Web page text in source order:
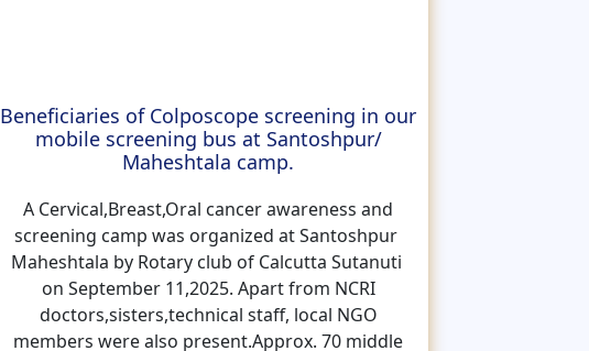
Beneficiaries of Colposcope screening in our
mobile screening bus at Santoshpur/
Maheshtala camp.
A Cervical,Breast,Oral cancer awareness and
screening camp was organized at Santoshpur
Maheshtala by Rotary club of Calcutta Sutanuti
on September 11,2025. Apart from NCRI
doctors,sisters,technical staff, local NGO
members were also present.Approx. 70 middle